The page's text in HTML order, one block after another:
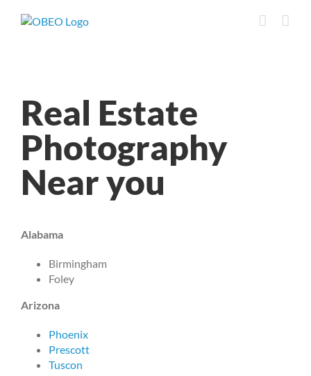
Real Estate
Photography
Near you
Alabama
Birmingham
Foley
Arizona
Phoenix
Prescott
Tuscon